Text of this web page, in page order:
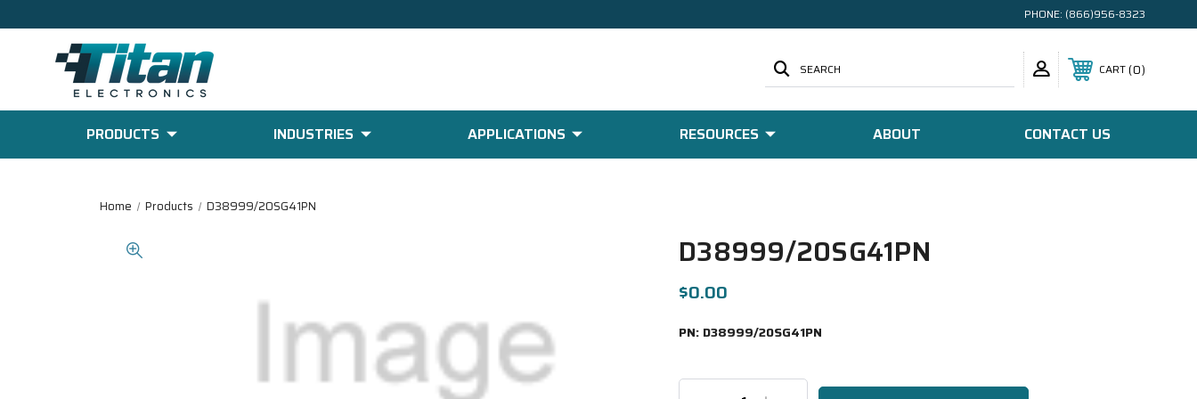
PHONE: (866)956-8323
SEARCH CART 0
PRODUCTS INDUSTRIES APPLICATIONS RESOURCES ABOUT CONTACT US
Home Products D38999/20SG41PN
D38999/20SG41PN
$0.00
PN: D38999/20SG41PN